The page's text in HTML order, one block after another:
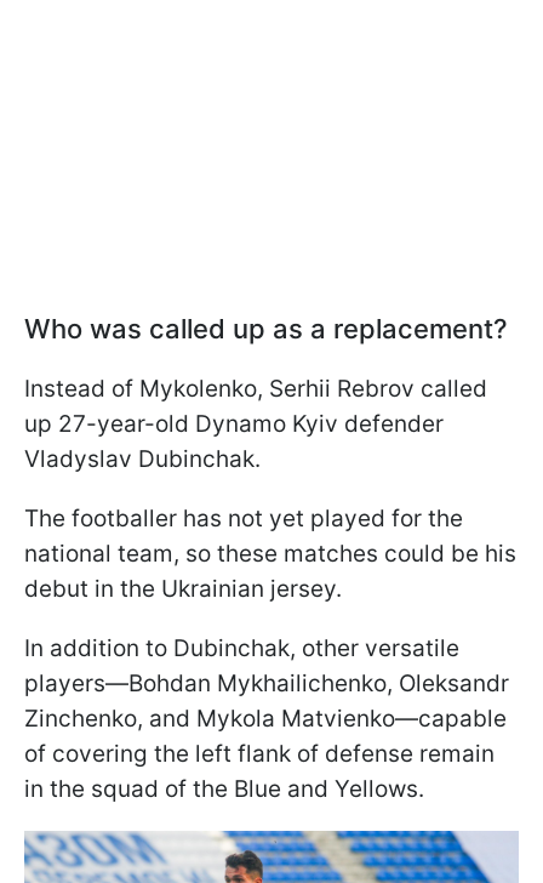
Who was called up as a replacement?
Instead of Mykolenko, Serhii Rebrov called
up 27-year-old Dynamo Kyiv defender
Vladyslav Dubinchak.
The footballer has not yet played for the
national team, so these matches could be his
debut in the Ukrainian jersey.
In addition to Dubinchak, other versatile
players—Bohdan Mykhailichenko, Oleksandr
Zinchenko, and Mykola Matvienko—capable
of covering the left flank of defense remain
in the squad of the Blue and Yellows.